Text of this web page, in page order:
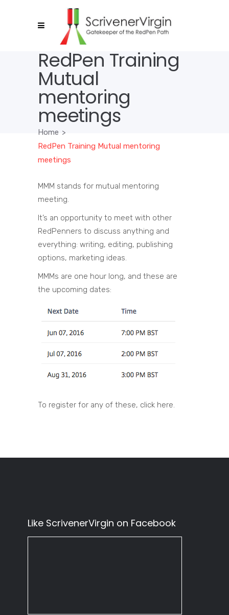
RedPen Training
Mutual
mentoring
meetings
Home >
RedPen Training Mutual mentoring
meetings
MMM stands for mutual mentoring
meeting.
It’s an opportunity to meet with other
RedPenners to discuss anything and
everything: writing, editing, publishing
options, marketing ideas.
MMMs are one hour long, and these are
the upcoming dates:
To register for any of these, click here.
Like ScrivenerVirgin on Facebook